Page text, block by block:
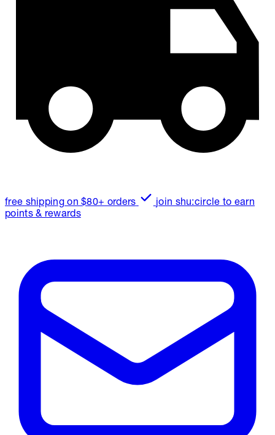
free shipping on $80+ orders
join shu:circle to earn
points & rewards